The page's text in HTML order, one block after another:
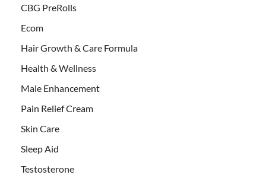
CBG PreRolls
Ecom
Hair Growth & Care Formula
Health & Wellness
Male Enhancement
Pain Relief Cream
Skin Care
Sleep Aid
Testosterone